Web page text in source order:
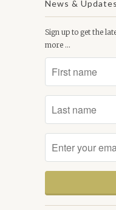
News & Updates
Sign up to get the
more …